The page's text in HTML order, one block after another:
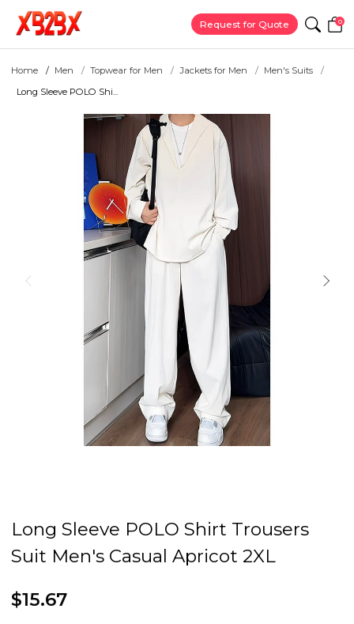
Request for Quote 0
Home Men Topwear for Men Jackets for Men
Men's Suits
Long Sleeve POLO Shi...
Long Sleeve POLO Shirt Trousers
Suit Men's Casual Apricot 2XL
$15.67